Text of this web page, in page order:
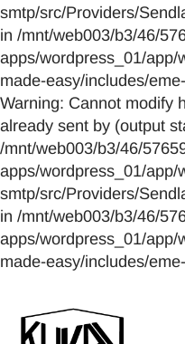
smtp/src/Providers/
in /mnt/web003/b3/46/
apps/wordpress_01/
made-easy/includes/
Warning: Cannot modify
already sent by (output
/mnt/web003/b3/46/
apps/wordpress_01/
smtp/src/Providers/
in /mnt/web003/b3/46/
apps/wordpress_01/
made-easy/includes/